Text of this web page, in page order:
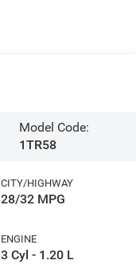
Model Code:
1TR58
CITY/HIGHWAY
28/32 MPG
ENGINE
3 Cyl - 1.20 L